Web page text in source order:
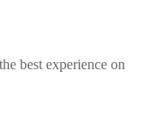
best experience on